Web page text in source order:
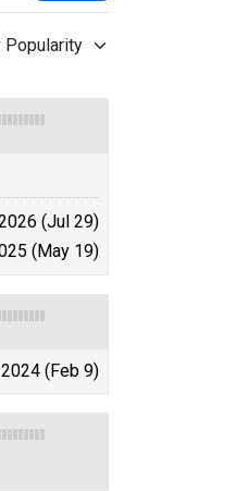
Popularity
(Jul 29)
(May 19)
(Feb 9)